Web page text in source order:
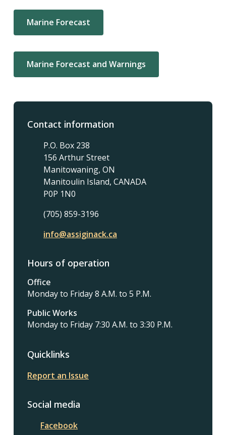
Marine Forecast
Marine Forecast and Warnings
Contact information
P.O. Box 238
156 Arthur Street
Manitowaning, ON
Manitoulin Island, CANADA
P0P 1N0
(705) 859-3196
info@assiginack.ca
Hours of operation
Office
Monday to Friday 8 A.M. to 5 P.M.
Public Works
Monday to Friday 7:30 A.M. to 3:30 P.M.
Quicklinks
Report an Issue
Social media
Facebook